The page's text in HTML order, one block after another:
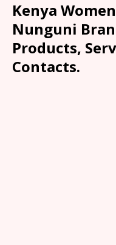
Kenya
Nunguni
Products,
Contacts.